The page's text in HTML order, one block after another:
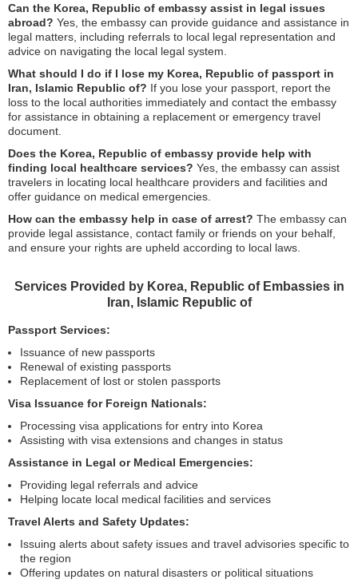
Can the Korea, Republic of embassy assist in legal issues
abroad? Yes, the embassy can provide guidance and assistance in
legal matters, including referrals to local legal representation and
advice on navigating the local legal system.
What should I do if I lose my Korea, Republic of passport in
Iran, Islamic Republic of? If you lose your passport, report the
loss to the local authorities immediately and contact the embassy
for assistance in obtaining a replacement or emergency travel
document.
Does the Korea, Republic of embassy provide help with
finding local healthcare services? Yes, the embassy can assist
travelers in locating local healthcare providers and facilities and
offer guidance on medical emergencies.
How can the embassy help in case of arrest? The embassy can
provide legal assistance, contact family or friends on your behalf,
and ensure your rights are upheld according to local laws.
Services Provided by Korea, Republic of Embassies in
Iran, Islamic Republic of
Passport Services:
Issuance of new passports
Renewal of existing passports
Replacement of lost or stolen passports
Visa Issuance for Foreign Nationals:
Processing visa applications for entry into Korea
Assisting with visa extensions and changes in status
Assistance in Legal or Medical Emergencies:
Providing legal referrals and advice
Helping locate local medical facilities and services
Travel Alerts and Safety Updates:
Issuing alerts about safety issues and travel advisories specific to
the region
Offering updates on natural disasters or political situations